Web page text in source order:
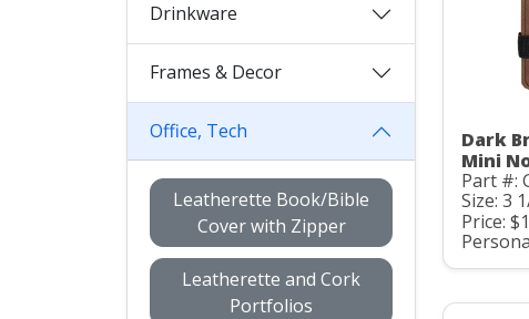
Drinkware
Frames & Decor
Office, Tech
Leatherette Book/Bible
Cover with Zipper
Leatherette and Cork
Portfolios
Dark
Mini
Part #:
Size: 3
Price: